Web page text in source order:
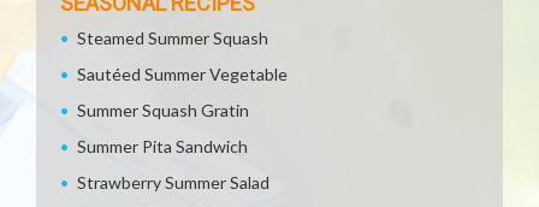
Steamed Summer Squash
Sautéed Summer Vegetable
Summer Squash Gratin
Summer Pita Sandwich
Strawberry Summer Salad